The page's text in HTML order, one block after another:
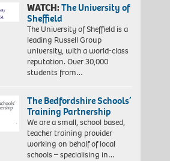
WATCH:The University of
Sheffield
The University of Sheffield is a
leading Russell Group
university, with a world-class
reputation. Over 30,000
students from…
The Bedfordshire Schools’
Training Partnership
We are a small, school based,
teacher training provider
working on behalf of local
schools – specialising in…